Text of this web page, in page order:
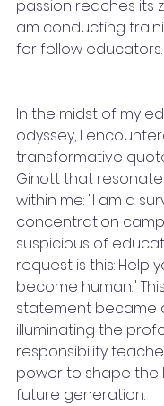
passion reaches its
am conducting
for fellow educators.
In the midst of my
odyssey, I
transformative
Ginott that
within me: "I am a
concentration
suspicious of
request is this: Help
become human."
statement became
illuminating the
responsibility
power to shape the
future generation.